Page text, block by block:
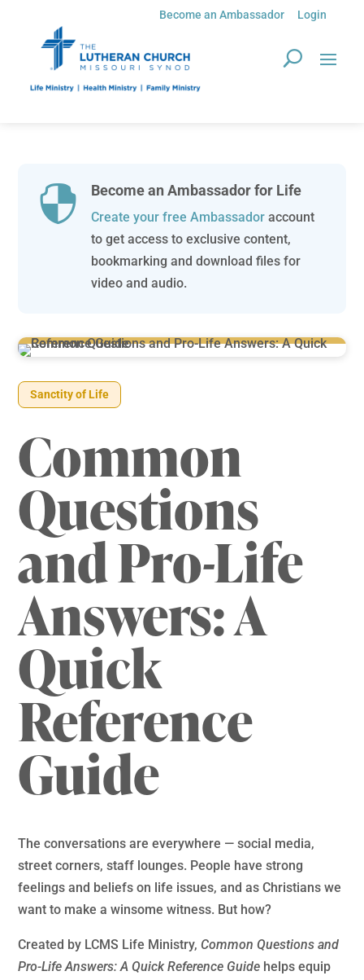
Become an Ambassador Login
 Become an Ambassador for Life
Create your free Ambassadoraccount
to get access to exclusive content,
bookmarking and download files for
video and audio.
Sanctity of Life
Common
Questions
and Pro-Life
Answers: A
Quick
Reference
Guide
The conversations are everywhere — social media,
street corners, staff lounges. People have strong
feelings and beliefs on life issues, and as Christians we
want to make a winsome witness. But how?
Created by LCMS Life Ministry, Common Questions and
Pro-Life Answers: A Quick Reference Guide helps equip